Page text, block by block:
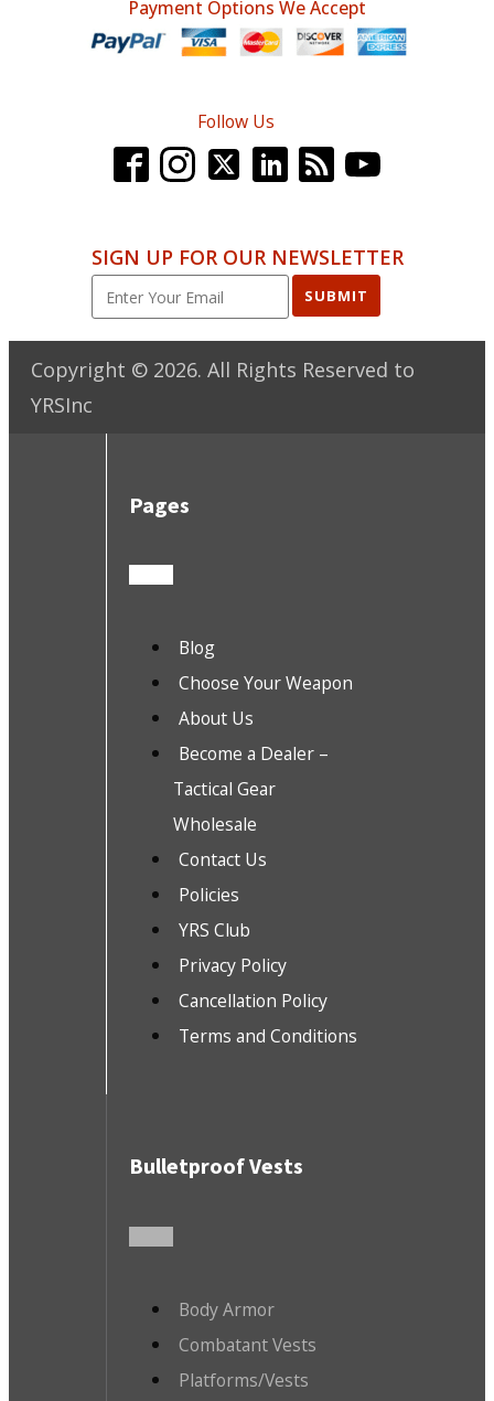
Payment Options We Accept
Follow Us
SIGN UP FOR OUR NEWSLETTER
SUBMIT
Copyright © 2026. All Rights Reserved to
YRSInc
Pages
Blog
Choose Your Weapon
About Us
Become a Dealer –
Tactical Gear
Wholesale
Contact Us
Policies
YRS Club
Privacy Policy
Cancellation Policy
Terms and Conditions
Bulletproof Vests
Body Armor
Combatant Vests
Platforms/Vests